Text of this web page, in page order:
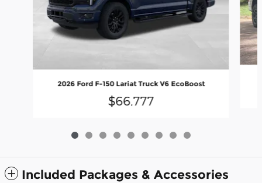
2026 Ford F-150 Lariat Truck V6 EcoBoost
$66,777
Included Packages & Accessories